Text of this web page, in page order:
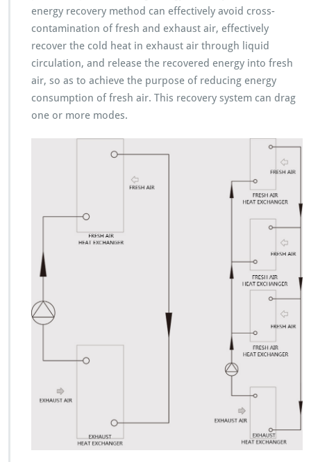
energy recovery method can effectively avoid cross-
contamination of fresh and exhaust air, effectively
recover the cold heat in exhaust air through liquid
circulation, and release the recovered energy into fresh
air, so as to achieve the purpose of reducing energy
consumption of fresh air. This recovery system can drag
one or more modes.